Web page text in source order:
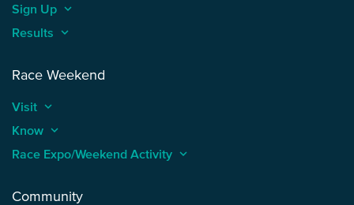
Sign Up keyboard_arrow_up
Results keyboard_arrow_up
Race Weekend
Visit keyboard_arrow_up
Know keyboard_arrow_up
Race Expo/Weekend Activity keyboard_arrow_up
Community